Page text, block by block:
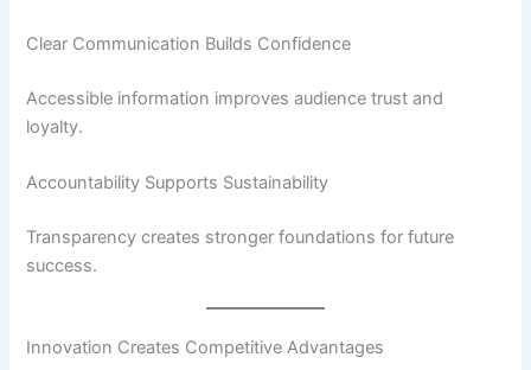
Clear Communication Builds Confidence
Accessible information improves audience trust and
loyalty.
Accountability Supports Sustainability
Transparency creates stronger foundations for future
success.
Innovation Creates Competitive Advantages